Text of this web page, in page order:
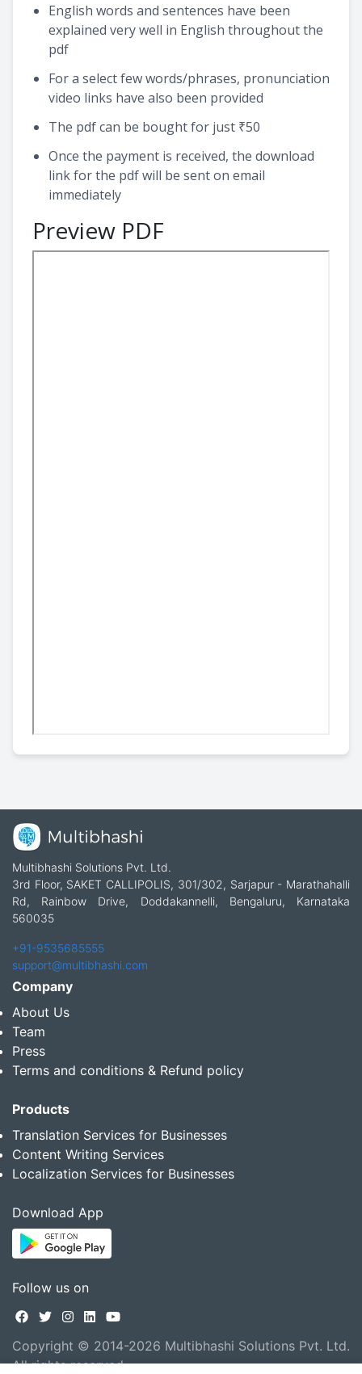
English words and sentences have been
explained very well in English throughout the
pdf
For a select few words/phrases, pronunciation
video links have also been provided
The pdf can be bought for just ₹50
Once the payment is received, the download
link for the pdf will be sent on email
immediately
Preview PDF
Multibhashi Solutions Pvt. Ltd.
3rd Floor, SAKET CALLIPOLIS, 301/302, Sarjapur - Marathahalli
Rd, Rainbow Drive, Doddakannelli, Bengaluru, Karnataka
560035
+91-9535685555
support@multibhashi.com
Company
About Us
Team
Press
Terms and conditions & Refund policy
Products
Translation Services for Businesses
Content Writing Services
Localization Services for Businesses
Download App
Follow us on
Copyright © 2014-2026 Multibhashi Solutions Pvt. Ltd.
All rights reserved